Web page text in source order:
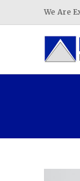
to
We Are